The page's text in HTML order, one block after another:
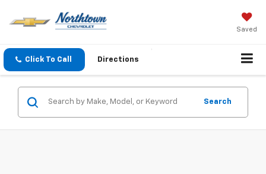
Saved
Click To Call Directions
Search